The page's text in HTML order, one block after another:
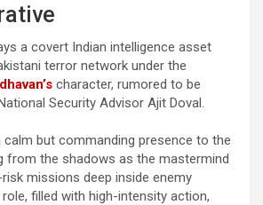
a covert Indian intelligence asset
terror network under the
character, rumored to be
Security Advisor Ajit Doval.
calm but commanding presence to the
from the shadows as the mastermind
missions deep inside enemy
role, filled with high-intensity action,